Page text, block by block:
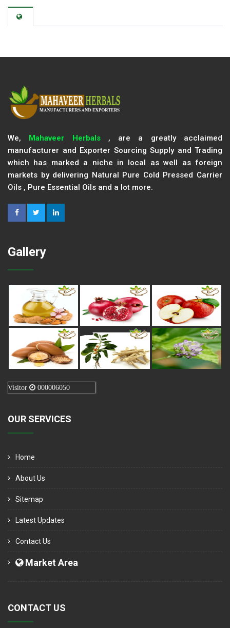
We, Mahaveer Herbals, are a greatly acclaimed
manufacturer and Exporter Sourcing Supply and Trading
which has marked a niche in local as well as foreign
markets by delivering Natural Pure Cold Pressed Carrier
Oils , Pure Essential Oils and a lot more.
Gallery
Visitor 000006050
OUR SERVICES
Home
About Us
Sitemap
Latest Updates
Contact Us
Market Area
CONTACT US